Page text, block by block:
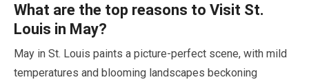
What are the top reasons to Visit St.
Louis in May?
May in St. Louis paints a picture-perfect scene, with mild
temperatures and blooming landscapes beckoning